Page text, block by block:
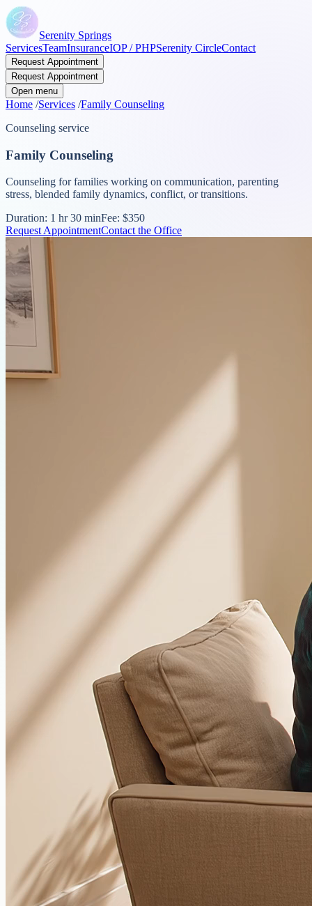
Serenity Springs
ServicesTeamInsuranceIOP / PHPSerenity CircleContact
Request Appointment
Request Appointment
Open menu
Home /Services /Family Counseling
Counseling service
Family Counseling
Counseling for families working on communication, parenting
stress, blended family dynamics, conflict, or transitions.
Duration: 1 hr 30 minFee: $350
Request AppointmentContact the Office